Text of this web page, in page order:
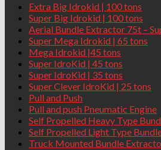
Extra Big Idrokid | 100 tons
Super Big Idrokid | 100 tons
Aerial Bundle Extractor 75t –
Super Mega Idrokid | 65 tons
Mega Idrokid |45 tons
Super IdroKid | 45 tons
Super IdroKid | 35 tons
Super Clever IdroKid | 25 tons
Pull and Push
Pull and push Pneumatic Engine
Self Propelled Heavy Type
Self Propelled Light Type
Truck Mounted Bundle